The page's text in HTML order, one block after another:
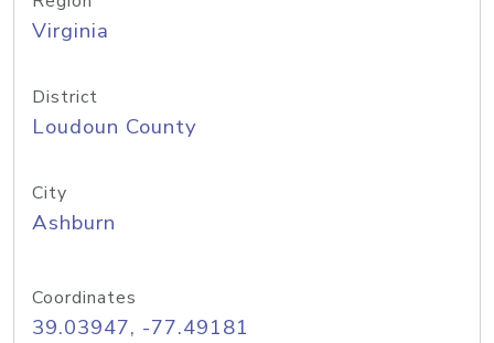
Virginia
District
Loudoun County
City
Ashburn
Coordinates
39.03947, -77.49181